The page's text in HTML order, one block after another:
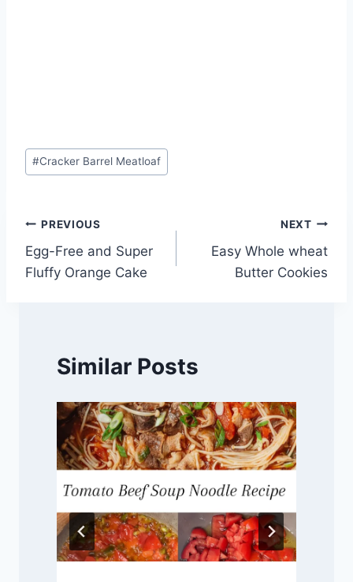
Post
Tags:
#Cracker Barrel Meatloaf
Post
navigation
PREVIOUS
Egg-Free and Super
Fluffy Orange Cake
NEXT
Easy Whole wheat
Butter Cookies
Similar Posts